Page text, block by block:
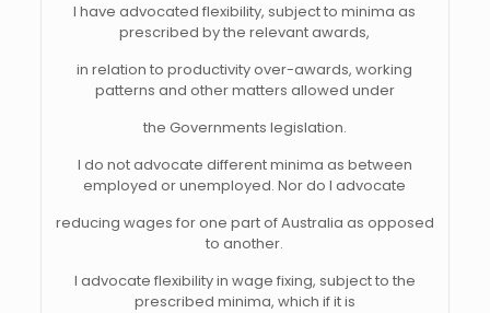
I have advocated flexibility, subject to minima as
prescribed by the relevant awards,
in relation to productivity over-awards, working
patterns and other matters allowed under
the Governments legislation.
I do not advocate different minima as between
employed or unemployed. Nor do I advocate
reducing wages for one part of Australia as opposed
to another.
I advocate flexibility in wage fixing, subject to the
prescribed minima, which if it is